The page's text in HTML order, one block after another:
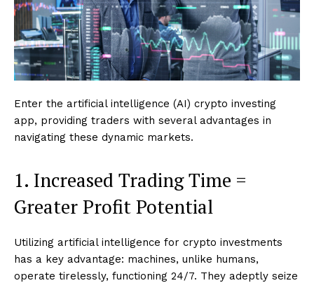
Enter the artificial intelligence (AI) crypto investing
app, providing traders with several advantages in
navigating these dynamic markets.
1. Increased Trading Time =
Greater Profit Potential
Utilizing artificial intelligence for crypto investments
has a key advantage: machines, unlike humans,
operate tirelessly, functioning 24/7. They adeptly seize